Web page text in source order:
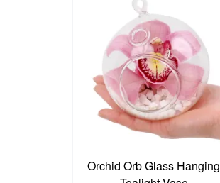
Orchid Orb Glass Hanging